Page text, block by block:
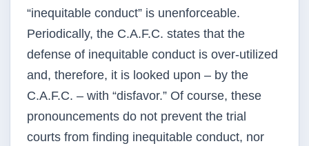
“inequitable conduct” is unenforceable.
Periodically, the C.A.F.C. states that the
defense of inequitable conduct is over-utilized
and, therefore, it is looked upon – by the
C.A.F.C. – with “disfavor.” Of course, these
pronouncements do not prevent the trial
courts from finding inequitable conduct, nor